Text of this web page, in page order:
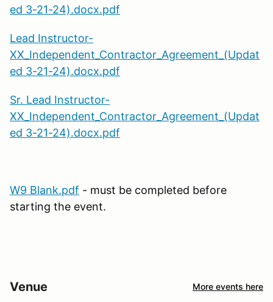
ed 3-21-24).docx.pdf
Lead Instructor-
XX_Independent_Contractor_Agreement_(Updat
ed 3-21-24).docx.pdf
Sr. Lead Instructor-
XX_Independent_Contractor_Agreement_(Updat
ed 3-21-24).docx.pdf
W9 Blank.pdf - must be completed before
starting the event.
Venue More events here